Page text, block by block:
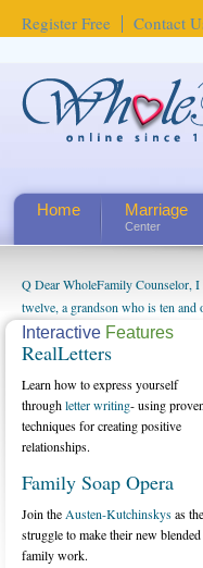
Register Free Contact
Home Marriage
Center
Q Dear WholeFamily Counselor, I
twelve, a grandson who is ten
being a grandparent might be a
will become as human beings.
seem to feel particularly
us. The oldest ones are into their
How Can I Tell If My Mother Has
Interactive Features
RealLetters
Learn how to express yourself
throughletter writing- using proven
techniques for creating positive
relationships.
Family Soap Opera
Join the Austen-Kutchinskysas
struggle to make their new blended
family work.